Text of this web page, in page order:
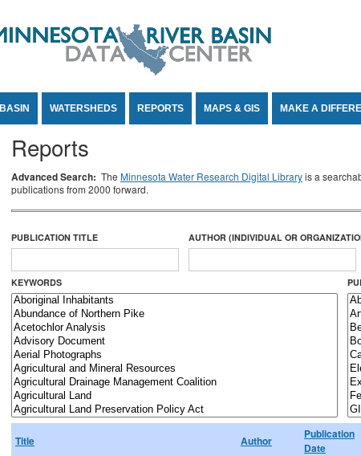
BASIN WATERSHEDS REPORTS MAPS & GIS MAKE A
Reports
Advanced Search: The Minnesota Water Research Digital Libraryis a
publications from 2000 forward.
PUBLICATION TITLE AUTHOR (INDIVIDUAL OR
KEYWORDS
Title Author
Publication
Date